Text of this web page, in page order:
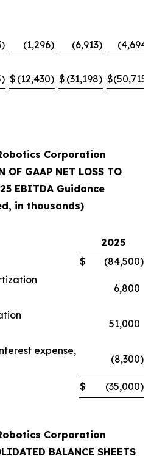
) (1,296) (6,913) (4,694
) $ (12,430) $ (31,198) $(50,715
Corporation
OF GAAP NET LOSS TO
EBITDA Guidance
in thousands)
2025
$ (84,500)
6,800
51,000
expense,
(8,300)
$ (35,000)
Corporation
BALANCE SHEETS